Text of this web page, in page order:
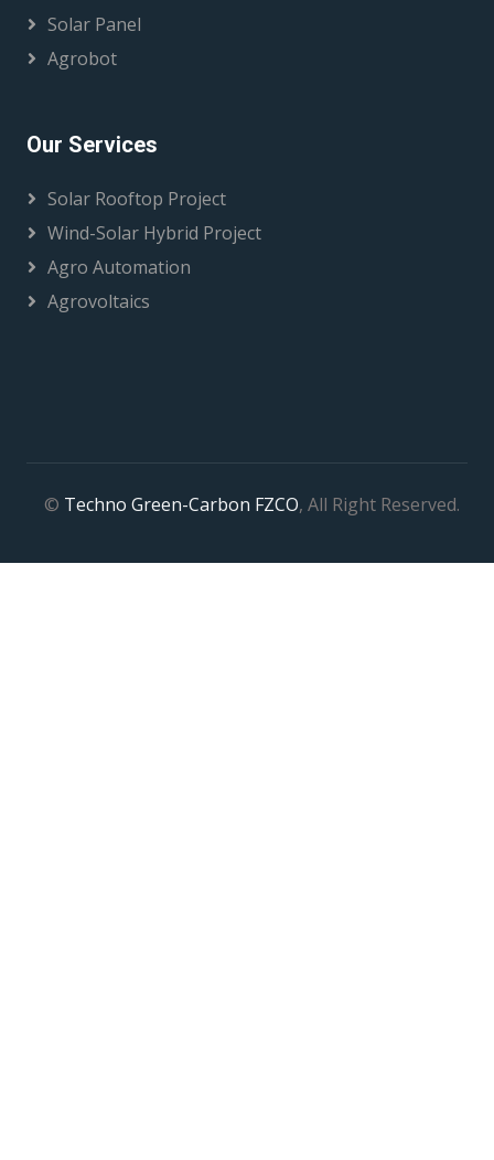
Solar Panel
Agrobot
Our Services
Solar Rooftop Project
Wind-Solar Hybrid Project
Agro Automation
Agrovoltaics
© Techno Green-Carbon FZCO, All Right Reserved.